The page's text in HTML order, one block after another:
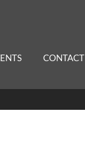
CONTACT